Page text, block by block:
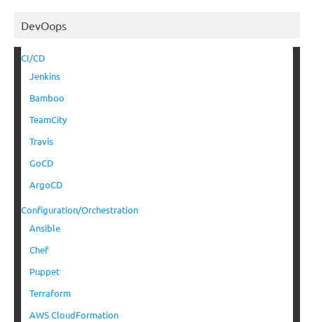
DevOops
CI/CD
Jenkins
Bamboo
TeamCity
Travis
GoCD
ArgoCD
Configuration/Orchestration
Ansible
Chef
Puppet
Terraform
AWS CloudFormation